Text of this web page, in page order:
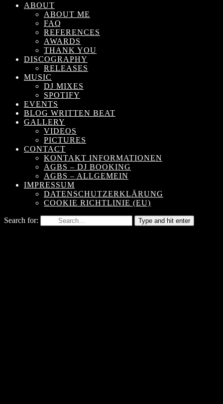
ABOUT
ABOUT ME
FAQ
REFERENCES
AWARDS
THANK YOU
DISCOGRAPHY
RELEASES
MUSIC
DJ MIXES
SPOTIFY
EVENTS
BLOG WRITTEN BEAT
GALLERY
VIDEOS
PICTURES
CONTACT
KONTAKT INFORMATIONEN
AGBS – DJ BOOKING
AGBS – ALLGEMEIN
IMPRESSUM
DATENSCHUTZERKLÄRUNG
COOKIE RICHTLINIE (EU)
Search for: Type and hit enter